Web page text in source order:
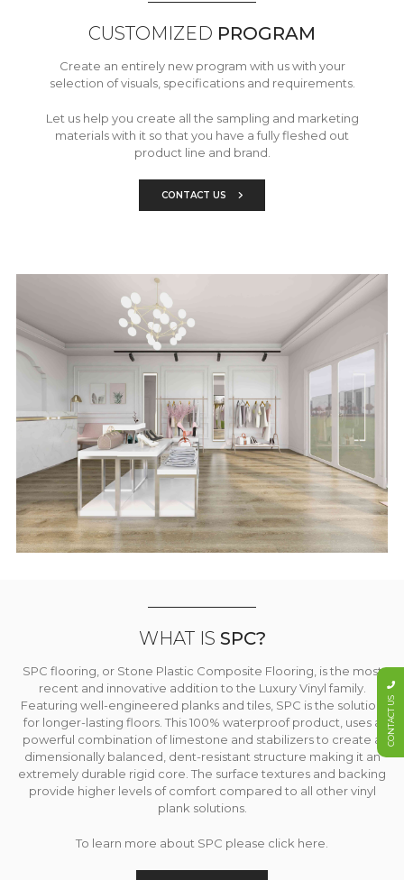
CUSTOMIZED PROGRAM
Create an entirely new program with us with your
selection of visuals, specifications and requirements.
Let us help you create all the sampling and marketing
materials with it so that you have a fully fleshed out
product line and brand.
CONTACT US
WHAT IS SPC?
SPC flooring, or Stone Plastic Composite Flooring, is the most
recent and innovative addition to the Luxury Vinyl family.
Featuring well-engineered planks and tiles, SPC is the solution
for longer-lasting floors. This 100% waterproof product, uses a
powerful combination of limestone and stabilizers to create a
dimensionally balanced, dent-resistant structure making it an
extremely durable rigid core. The surface textures and backing
provide higher levels of comfort compared to all other vinyl
plank solutions.
To learn more about SPC please click here.
CONTACT US